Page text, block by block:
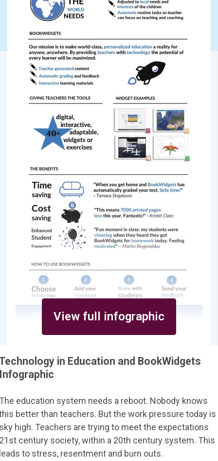
View full infographic
in Education and BookWidgets
education system needs a reboot. Nobody knows
better than teachers. But the work pressure today is
high. Teachers are trying to meet the expectations
century society, within a 20th century system. This
to stress, resentment and burn outs.